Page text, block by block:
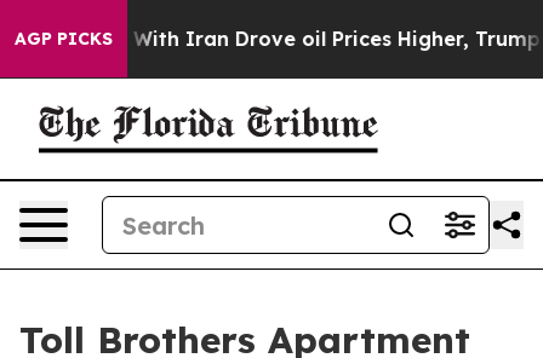
AGP PICKS
With Iran Drove oil Prices Higher, Trump Gave
Toll Brothers Apartment